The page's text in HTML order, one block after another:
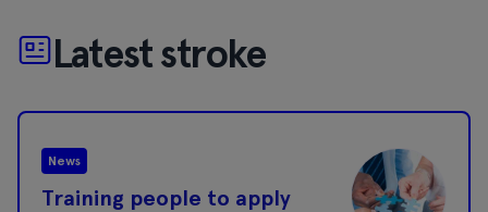
Latest stroke
News
Training people to apply